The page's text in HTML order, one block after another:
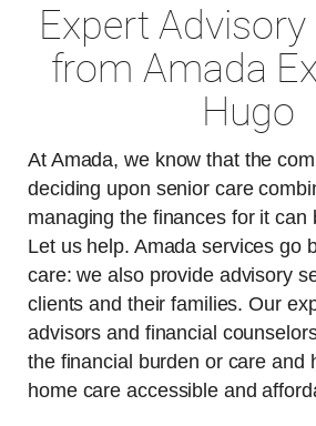
Expert Advisory
from Amada
Hugo
At Amada, we know that the
deciding upon senior care
managing the finances for it can
Let us help. Amada services go
care: we also provide advisory
clients and their families. Our
advisors and financial
the financial burden or care and
home care accessible and